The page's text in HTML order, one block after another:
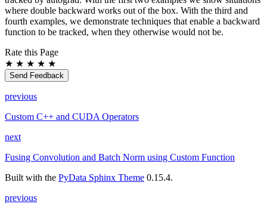
where double backward works out of the box. With the third and
fourth examples, we demonstrate techniques that enable a backward
function to be tracked, when they otherwise would not be.
Rate this Page
★ ★ ★ ★ ★
Send Feedback
previous
Custom C++ and CUDA Operators
next
Fusing Convolution and Batch Norm using Custom Function
Built with the PyData Sphinx Theme 0.15.4.
previous